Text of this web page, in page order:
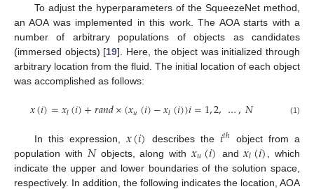
To adjust the hyperparameters of the SqueezeNet method,
an AOA was implemented in this work. The AOA starts with a
number of arbitrary populations of objects as candidates
(immersed objects) [19]. Here, the object was initialized through
arbitrary location from the fluid. The initial location of each object
was accomplished as follows:
𝑥(𝑖)=𝑥𝑙(𝑖)+𝑟𝑎𝑛𝑑×(𝑥𝑢(𝑖)−𝑥𝑙(𝑖))𝑖=1,2,…,𝑁 (1)
In this expression, 𝑥(𝑖) describes the 𝑖𝑡ℎ
object from a
population with 𝑁objects, along with𝑥𝑢(𝑖) and𝑥𝑙(𝑖)
, which
indicate the upper and lower boundaries of the solution space,
respectively. In addition, the following indicates the location, AOA